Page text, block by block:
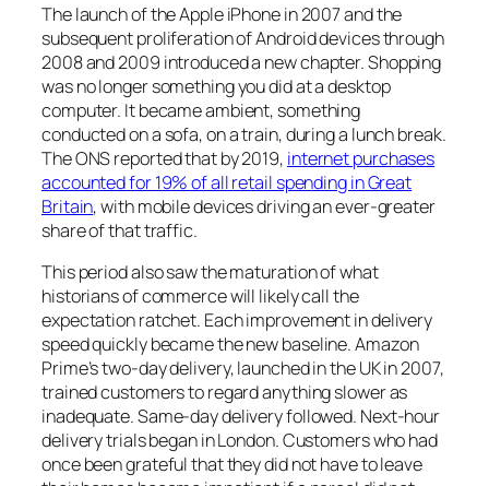
The launch of the Apple iPhone in 2007 and the
subsequent proliferation of Android devices through
2008 and 2009 introduced a new chapter. Shopping
was no longer something you did at a desktop
computer. It became ambient, something
conducted on a sofa, on a train, during a lunch break.
The ONS reported that by 2019, internet purchases
accounted for 19% of all retail spending in Great
Britain, with mobile devices driving an ever-greater
share of that traffic.
This period also saw the maturation of what
historians of commerce will likely call the
expectation ratchet. Each improvement in delivery
speed quickly became the new baseline. Amazon
Prime’s two-day delivery, launched in the UK in 2007,
trained customers to regard anything slower as
inadequate. Same-day delivery followed. Next-hour
delivery trials began in London. Customers who had
once been grateful that they did not have to leave